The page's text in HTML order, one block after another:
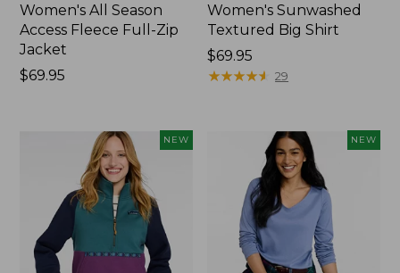
Women's All Season
Access Fleece Full-Zip
Jacket
Price:
$69.95
Women's Sunwashed
Textured Big Shirt
Price:
$69.95
$69.95
★★★★★
★★★★★ 29
NEW NEW